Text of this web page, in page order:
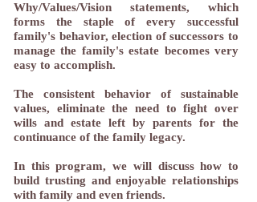
Why/Values/Vision statements, which
forms the staple of every successful
family's behavior, election of successors to
manage the family's estate becomes very
easy to accomplish.
The consistent behavior of sustainable
values, eliminate the need to fight over
wills and estate left by parents for the
continuance of the family legacy.
​​In this program, we will discuss how to
build trusting and enjoyable relationships
with family and even friends.